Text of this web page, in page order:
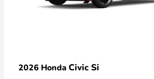
2026 Honda Civic Si